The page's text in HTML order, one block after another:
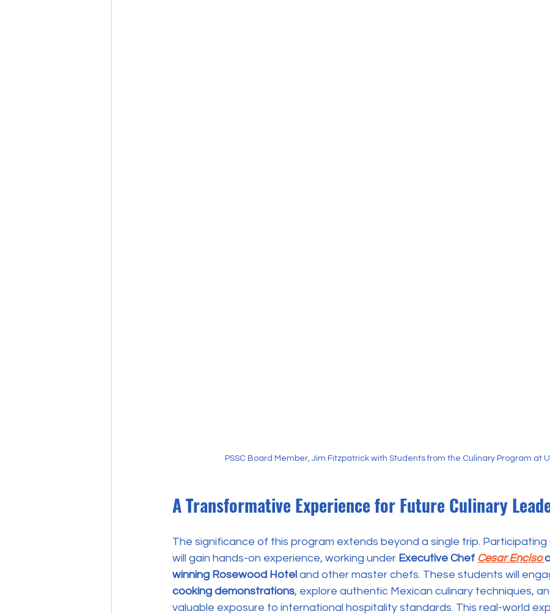
PSSC Board Member, Jim Fitzpatrick with Students from the Culinary Program at
A Transformative Experience for Future Culinary
The significance of this program extends beyond a single trip. Participating
will gain hands-on experience, working under Executive Chef Cesar Enciso
winning Rosewood Hotel and other master chefs. These students will
cooking demonstrations, explore authentic Mexican culinary techniques,
valuable exposure to international hospitality standards. This real-world